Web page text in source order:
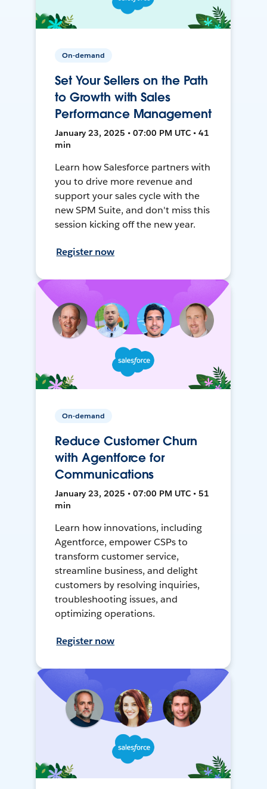
On-demand
Set Your Sellers on the Path
to Growth with Sales
Performance Management
January 23, 2025 • 07:00 PM UTC • 41
min
Learn how Salesforce partners with
you to drive more revenue and
support your sales cycle with the
new SPM Suite, and don't miss this
session kicking off the new year.
Register now
On-demand
Reduce Customer Churn
with Agentforce for
Communications
January 23, 2025 • 07:00 PM UTC • 51
min
Learn how innovations, including
Agentforce, empower CSPs to
transform customer service,
streamline business, and delight
customers by resolving inquiries,
troubleshooting issues, and
optimizing operations.
Register now